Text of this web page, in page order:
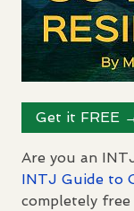
Get it FREE
Are you an
INTJ Guide to
completely free